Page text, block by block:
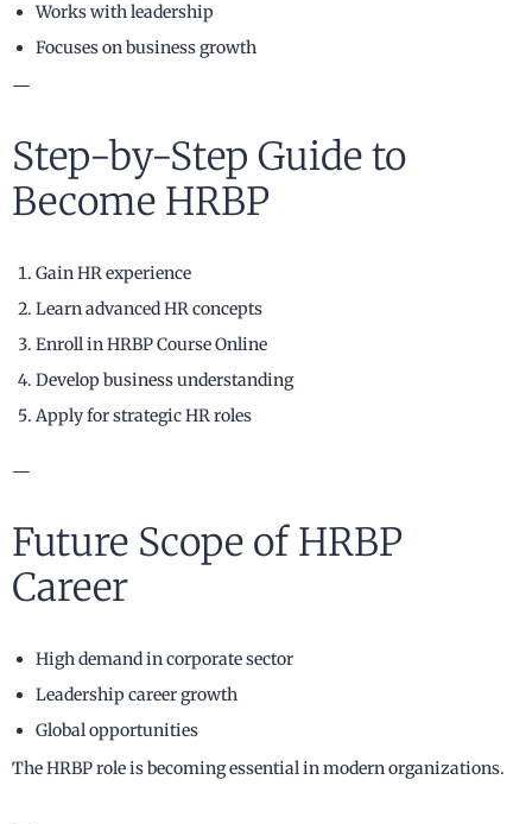
Works with leadership
Focuses on business growth
—
Step-by-Step Guide to
Become HRBP
Gain HR experience
Learn advanced HR concepts
Enroll in HRBP Course Online
Develop business understanding
Apply for strategic HR roles
—
Future Scope of HRBP
Career
High demand in corporate sector
Leadership career growth
Global opportunities
The HRBP role is becoming essential in modern organizations.